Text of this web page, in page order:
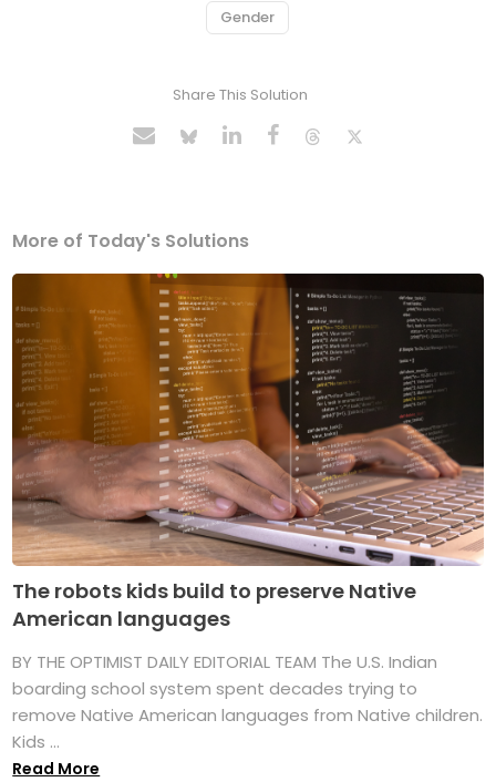
Gender
Share This Solution
More of Today's Solutions
The robots kids build to preserve Native
American languages
BY THE OPTIMIST DAILY EDITORIAL TEAM The U.S. Indian
boarding school system spent decades trying to
remove Native American languages from Native children.
Kids ...
Read More